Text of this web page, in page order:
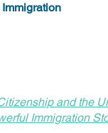
and the
Immigration